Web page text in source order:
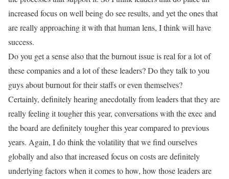
increased focus on well being do see results, and yet the ones that
are really approaching it with that human lens, I think will have
success.
Do you get a sense also that the burnout issue is real for a lot of
these companies and a lot of these leaders? Do they talk to you
guys about burnout for their staffs or even themselves?
Certainly, definitely hearing anecdotally from leaders that they are
really feeling it tougher this year, conversations with the exec and
the board are definitely tougher this year compared to previous
years. Again, I do think the volatility that we find ourselves
globally and also that increased focus on costs are definitely
underlying factors when it comes to how, how those leaders are